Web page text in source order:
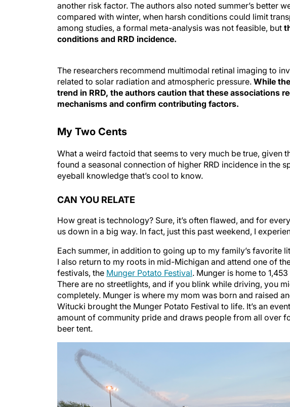
another risk factor. The authors also noted summer’s better
compared with winter, when harsh conditions could limit
among studies, a formal meta-analysis was not feasible, but
conditions and RRD incidence.
related to solar radiation and atmospheric pressure.While
trend in RRD, the authors caution that these associations
mechanisms and confirm contributing factors.
found a seasonal connection of higher RRD incidence in the
eyeball knowledge that’s cool to know.
us down in a big way. In fact, just this past weekend, I
I also return to my roots in mid-Michigan and attend one of
festivals, theMunger Potato Festival. Munger is home to
There are no streetlights, and if you blink while driving, you
completely. Munger is where my mom was born and raised
Witucki brought the Munger Potato Festival to life. It’s an
amount of community pride and draws people from all over
beer tent.